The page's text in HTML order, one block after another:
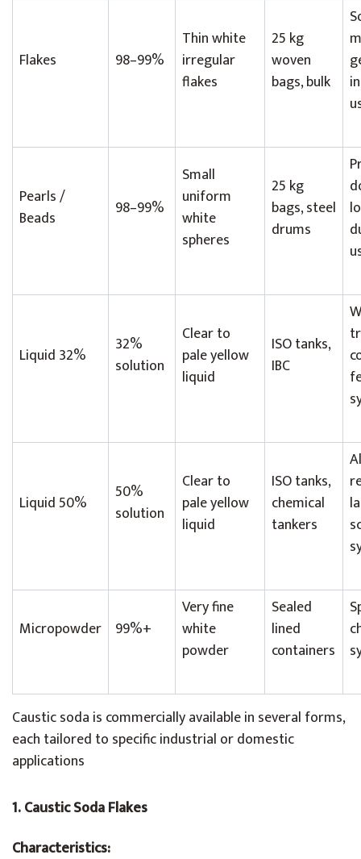
Flakes 98–99%
Thin white
irregular
flakes
25 kg
woven
bags, bulk
Pearls /
Beads
98–99%
Small
uniform
white
spheres
25 kg
bags, steel
drums
Liquid 32%
32%
solution
Clear to
pale yellow
liquid
ISO tanks,
IBC
Liquid 50%
50%
solution
Clear to
pale yellow
liquid
ISO tanks,
chemical
tankers
Micropowder 99%+
Very fine
white
powder
Sealed
lined
containers
Caustic soda is commercially available in several forms,
each tailored to specific industrial or domestic
applications
1. Caustic Soda Flakes
Characteristics: